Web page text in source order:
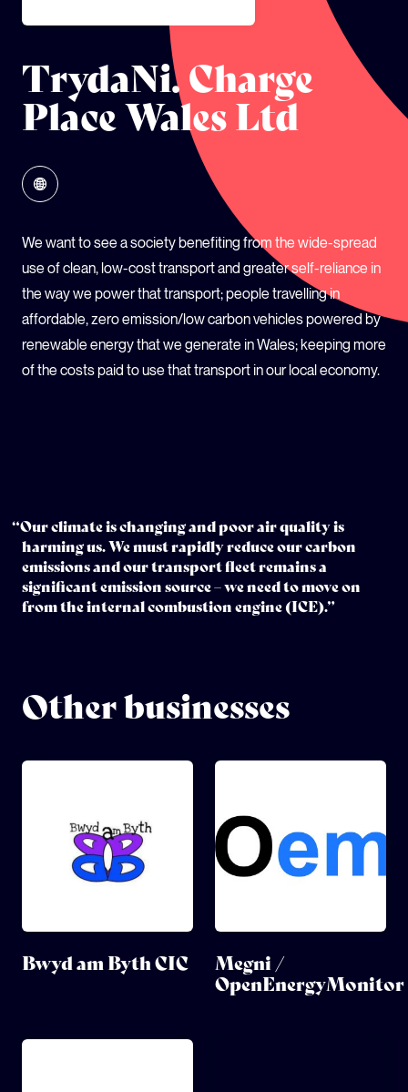
TrydaNi. Charge
Place Wales Ltd
We want to see a society benefiting from the wide-spread
use of clean, low-cost transport and greater self-reliance in
the way we power that transport; people travelling in
affordable, zero emission/low carbon vehicles powered by
renewable energy that we generate in Wales; keeping more
of the costs paid to use that transport in our local economy.
“Our climate is changing and poor air quality is
harming us. We must rapidly reduce our carbon
emissions and our transport fleet remains a
significant emission source – we need to move on
from the internal combustion engine (ICE).”
Other businesses
Bwyd am Byth CIC
Megni /
OpenEnergyMonitor
GLOBAL CLIMATE JUSTICE CYMRU
YOUTH CLIMATE AMBASSADORS
SCHOOLS